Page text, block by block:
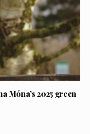
Móna’s 2025 green